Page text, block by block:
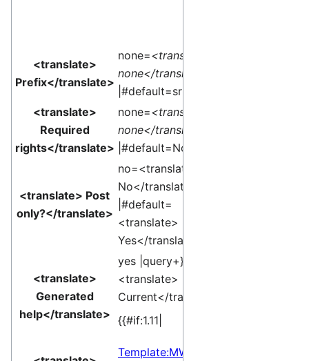
<translate>
Prefix</translate>
none=<translate>
none</translate>
|#default=sr }}
<translate>
Required
rights</translate>
none=<translate>
none</translate>
|#default=None }}
<translate> Post
only?</translate>
no=<translate>
No</translate>
|#default=
<translate>
Yes</translate> }}
<translate>
Generated
help</translate>
yes |query+}}
<translate>
Current</translate>]
{{#if:1.11|
Template:MW